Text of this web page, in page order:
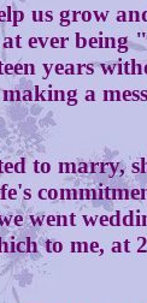
grow and
ever
years
a
marry,
went
to me, at